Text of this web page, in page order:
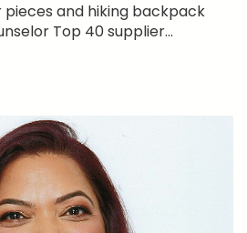
and hiking backpack
Top 40 supplier...